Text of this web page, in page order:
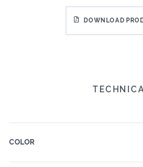
DOWNLOAD
COLOR